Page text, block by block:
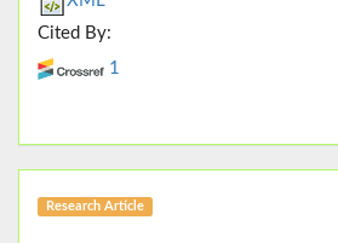
Cited By:
1
Research Article